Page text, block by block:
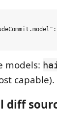
models:
capable).
diff